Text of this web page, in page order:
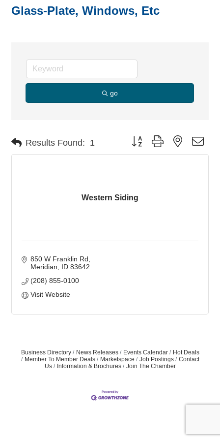
Glass-Plate, Windows, Etc
go
Results Found: 1 Button group with nested
Western Siding
850 W Franklin Rd
Meridian
ID 83642
(208) 855-0100
Visit Website
Business Directory News Releases Events Calendar
Hot Deals
Member To Member Deals
Marketspace Job Postings
Contact
Us
Information & Brochures Join The Chamber